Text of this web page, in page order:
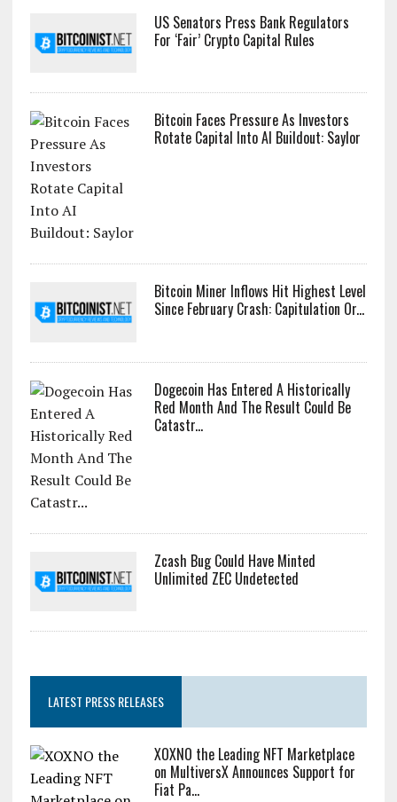
US Senators Press Bank Regulators
For ‘Fair’ Crypto Capital Rules
Bitcoin Faces Pressure As Investors
Rotate Capital Into AI Buildout: Saylor
Bitcoin Miner Inflows Hit Highest Level
Since February Crash: Capitulation Or...
Dogecoin Has Entered A Historically
Red Month And The Result Could Be
Catastr...
Zcash Bug Could Have Minted
Unlimited ZEC Undetected
LATEST PRESS RELEASES
XOXNO the Leading NFT Marketplace
on MultiversX Announces Support for
Fiat Pa...